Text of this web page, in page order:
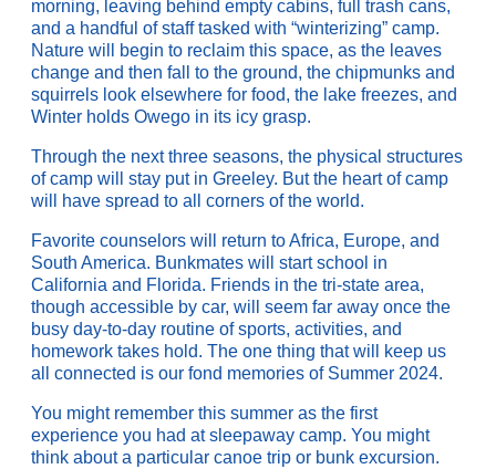
morning, leaving behind empty cabins, full trash cans,
and a handful of staff tasked with “winterizing” camp.
Nature will begin to reclaim this space, as the leaves
change and then fall to the ground, the chipmunks and
squirrels look elsewhere for food, the lake freezes, and
Winter holds Owego in its icy grasp.
Through the next three seasons, the physical structures
of camp will stay put in Greeley. But the heart of camp
will have spread to all corners of the world.
Favorite counselors will return to Africa, Europe, and
South America. Bunkmates will start school in
California and Florida. Friends in the tri-state area,
though accessible by car, will seem far away once the
busy day-to-day routine of sports, activities, and
homework takes hold. The one thing that will keep us
all connected is our fond memories of Summer 2024.
You might remember this summer as the first
experience you had at sleepaway camp. You might
think about a particular canoe trip or bunk excursion.